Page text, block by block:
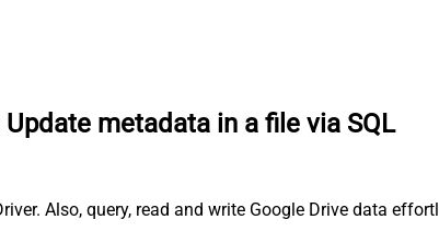
Update metadata in a file via SQL
Also, query, read and write Google Drive data